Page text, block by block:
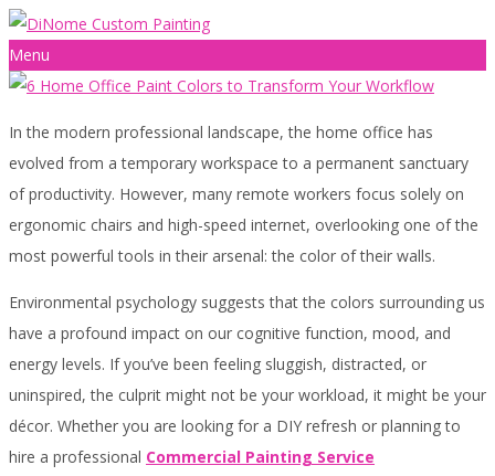
Menu
In the modern professional landscape, the home office has
evolved from a temporary workspace to a permanent sanctuary
of productivity. However, many remote workers focus solely on
ergonomic chairs and high-speed internet, overlooking one of the
most powerful tools in their arsenal: the color of their walls.
Environmental psychology suggests that the colors surrounding us
have a profound impact on our cognitive function, mood, and
energy levels. If you’ve been feeling sluggish, distracted, or
uninspired, the culprit might not be your workload, it might be your
décor. Whether you are looking for a DIY refresh or planning to
hire a professional Commercial Painting Service